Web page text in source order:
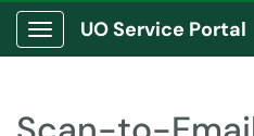
Show Applications Menu
UO Service Portal